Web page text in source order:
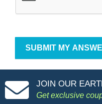
JOIN OUR
Get exclusive